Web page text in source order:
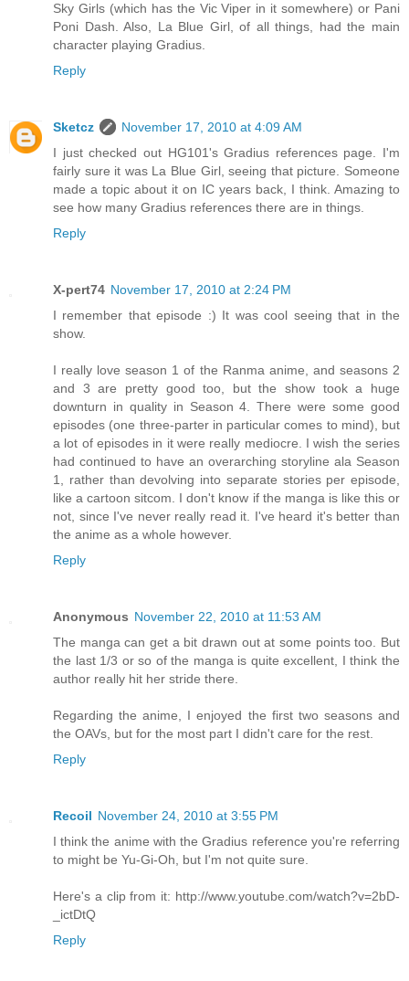
Sky Girls (which has the Vic Viper in it somewhere) or Pani
Poni Dash. Also, La Blue Girl, of all things, had the main
character playing Gradius.
Reply
Sketcz
November 17, 2010 at 4:09 AM
I just checked out HG101's Gradius references page. I'm
fairly sure it was La Blue Girl, seeing that picture. Someone
made a topic about it on IC years back, I think. Amazing to
see how many Gradius references there are in things.
Reply
X-pert74 November 17, 2010 at 2:24 PM
I remember that episode :) It was cool seeing that in the
show.
I really love season 1 of the Ranma anime, and seasons 2
and 3 are pretty good too, but the show took a huge
downturn in quality in Season 4. There were some good
episodes (one three-parter in particular comes to mind), but
a lot of episodes in it were really mediocre. I wish the series
had continued to have an overarching storyline ala Season
1, rather than devolving into separate stories per episode,
like a cartoon sitcom. I don't know if the manga is like this or
not, since I've never really read it. I've heard it's better than
the anime as a whole however.
Reply
Anonymous November 22, 2010 at 11:53 AM
The manga can get a bit drawn out at some points too. But
the last 1/3 or so of the manga is quite excellent, I think the
author really hit her stride there.
Regarding the anime, I enjoyed the first two seasons and
the OAVs, but for the most part I didn't care for the rest.
Reply
Recoil November 24, 2010 at 3:55 PM
I think the anime with the Gradius reference you're referring
to might be Yu-Gi-Oh, but I'm not quite sure.
Here's a clip from it: http://www.youtube.com/watch?v=2bD-
_ictDtQ
Reply